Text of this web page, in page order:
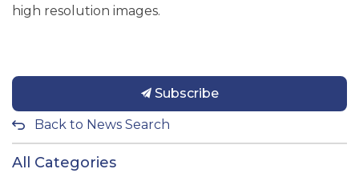
high resolution images.
Subscribe
Back to News Search
All Categories